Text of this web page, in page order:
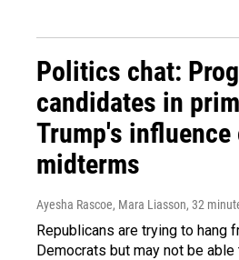
Politics chat:
candidates in
Trump's influence
midterms
Ayesha Rascoe, Mara Liasson, 32
Republicans are trying to hang
Democrats but may not be